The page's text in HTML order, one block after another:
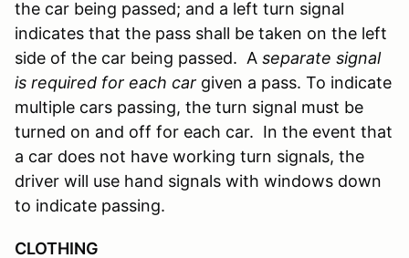
the car being passed; and a left turn signal
indicates that the pass shall be taken on the left
side of the car being passed. A separate signal
is required for each car given a pass. To indicate
multiple cars passing, the turn signal must be
turned on and off for each car. In the event that
a car does not have working turn signals, the
driver will use hand signals with windows down
to indicate passing.
CLOTHING